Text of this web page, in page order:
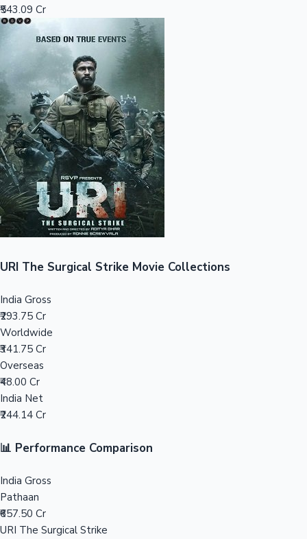
Sandalwood News
Mollywood News
100 Cr Club Movies
₹543.09 Cr
URI The Surgical Strike Movie Collections
India Gross
₹293.75 Cr
Worldwide
₹341.75 Cr
Overseas
₹48.00 Cr
India Net
₹244.14 Cr
📊 Performance Comparison
India Gross
Pathaan
₹657.50 Cr
URI The Surgical Strike